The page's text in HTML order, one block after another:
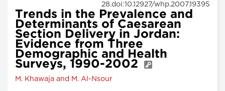
28.doi:10.12927/whp.2007.19395
Trends in the Prevalence and
Determinants of Caesarean
Section Delivery in Jordan:
Evidence from Three
Demographic and Health
Surveys, 1990-2002
M. Khawaja and M. Al-Nsour